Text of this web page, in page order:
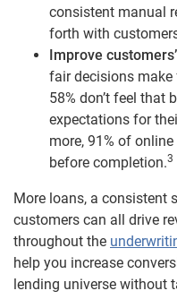
consistent manual
forth with
Improve
fair decisions make
58% don’t feel that
expectations for
more, 91% of
before completion.3
More loans, a consistent
customers can all drive
throughout the
help you increase
lending universe without